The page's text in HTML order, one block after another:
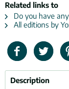
Related links to
Do you have
All editions by
Description